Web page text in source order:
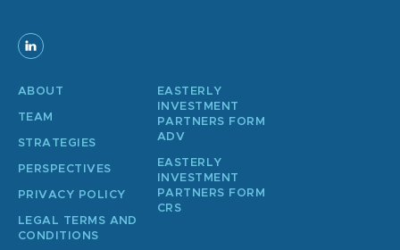
ABOUT
TEAM
STRATEGIES
PERSPECTIVES
PRIVACY POLICY
LEGAL TERMS AND
CONDITIONS
EASTERLY
INVESTMENT
PARTNERS FORM
ADV
EASTERLY
INVESTMENT
PARTNERS FORM
CRS